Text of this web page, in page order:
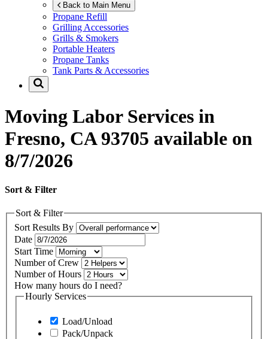
Back to Main Menu
Propane Refill
Grilling Accessories
Grills & Smokers
Portable Heaters
Propane Tanks
Tank Parts & Accessories
Moving Labor Services in
Fresno, CA 93705 available on
8/7/2026
Sort & Filter
Sort & Filter
Sort Results By
Date
Start Time
Number of Crew
Number of Hours
How many hours do I need?
Hourly Services
Load/Unload
Pack/Unpack